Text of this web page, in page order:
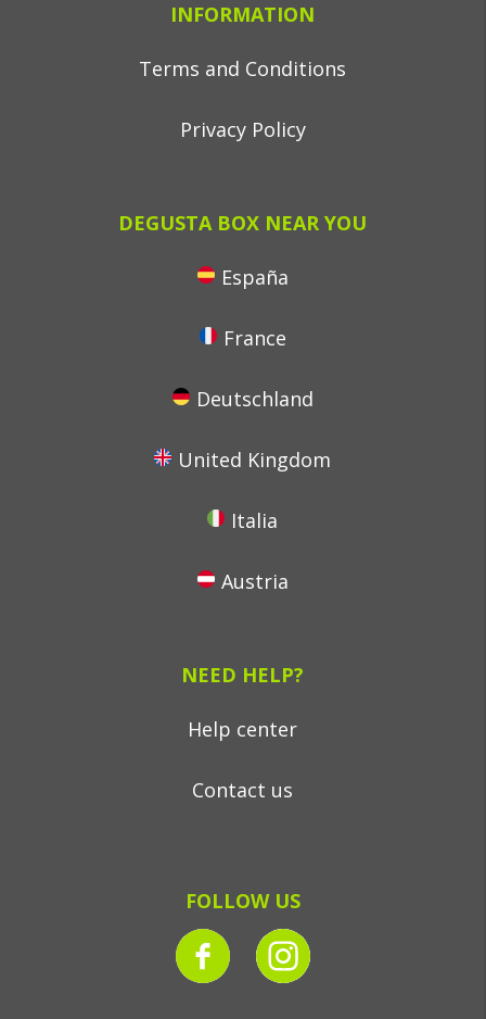
INFORMATION
Terms and Conditions
Privacy Policy
DEGUSTA BOX NEAR YOU
España
France
Deutschland
United Kingdom
Italia
Austria
NEED HELP?
Help center
Contact us
FOLLOW US